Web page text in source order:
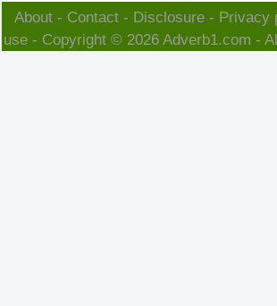
About - Contact - Disclosure - Privacy
use- Copyright © 2026 Adverb1.com -